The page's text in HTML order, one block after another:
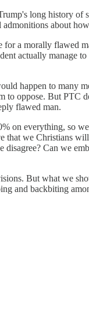
long history
about
a morally flawed
actually manage
happen to many
to oppose. But
flawed man.
on everything, so
we Christians
Can we
But what we
and backbiting